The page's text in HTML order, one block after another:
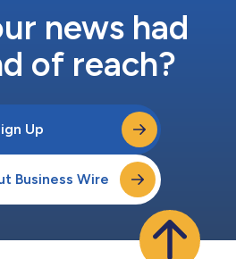
news had
of reach?
Up
Business Wire